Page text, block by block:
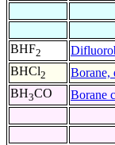
BHF2
BHCl2 Borane,
BH3CO Borane